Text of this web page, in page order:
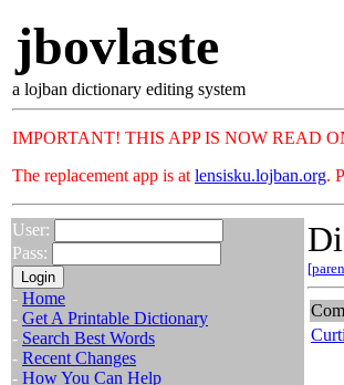
jbovlaste
a lojban dictionary editing system
IMPORTANT! THIS APP IS NOW READ
The replacement app is at lensisku.lojban.org.
User:
Pass:
- Home
- Get A Printable Dictionary
- Search Best Words
- Recent Changes
- How You Can Help